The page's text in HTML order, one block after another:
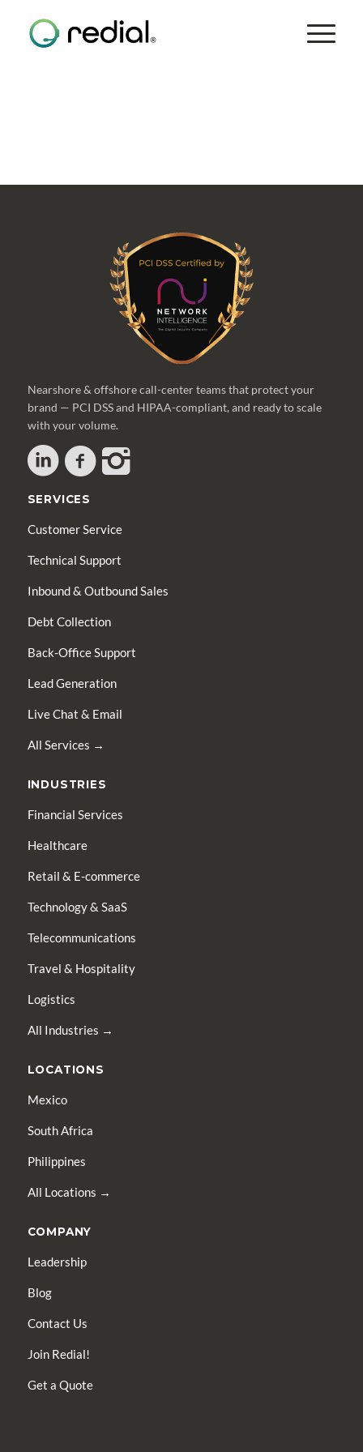
Nearshore & offshore call-center teams that protect your
brand — PCI DSS and HIPAA-compliant, and ready to scale
with your volume.
SERVICES
Customer Service
Technical Support
Inbound & Outbound Sales
Debt Collection
Back-Office Support
Lead Generation
Live Chat & Email
All Services →
INDUSTRIES
Financial Services
Healthcare
Retail & E-commerce
Technology & SaaS
Telecommunications
Travel & Hospitality
Logistics
All Industries →
LOCATIONS
Mexico
South Africa
Philippines
All Locations →
COMPANY
Leadership
Blog
Contact Us
Join Redial!
Get a Quote